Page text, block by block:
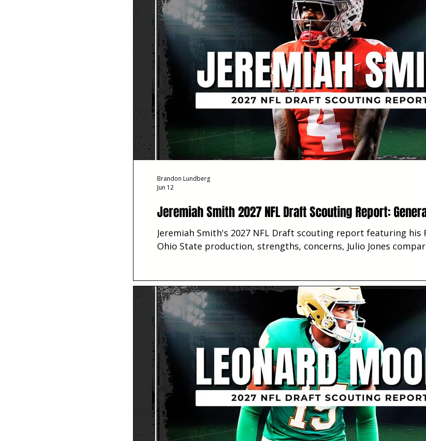
Jeremiah Smith 2027 NFL Draft Scouting Report:
Jeremiah Smith's 2027 NFL Draft scouting report featuring his
Ohio State production, strengths, concerns, Julio Jones
Brandon Lundberg
Jun 12